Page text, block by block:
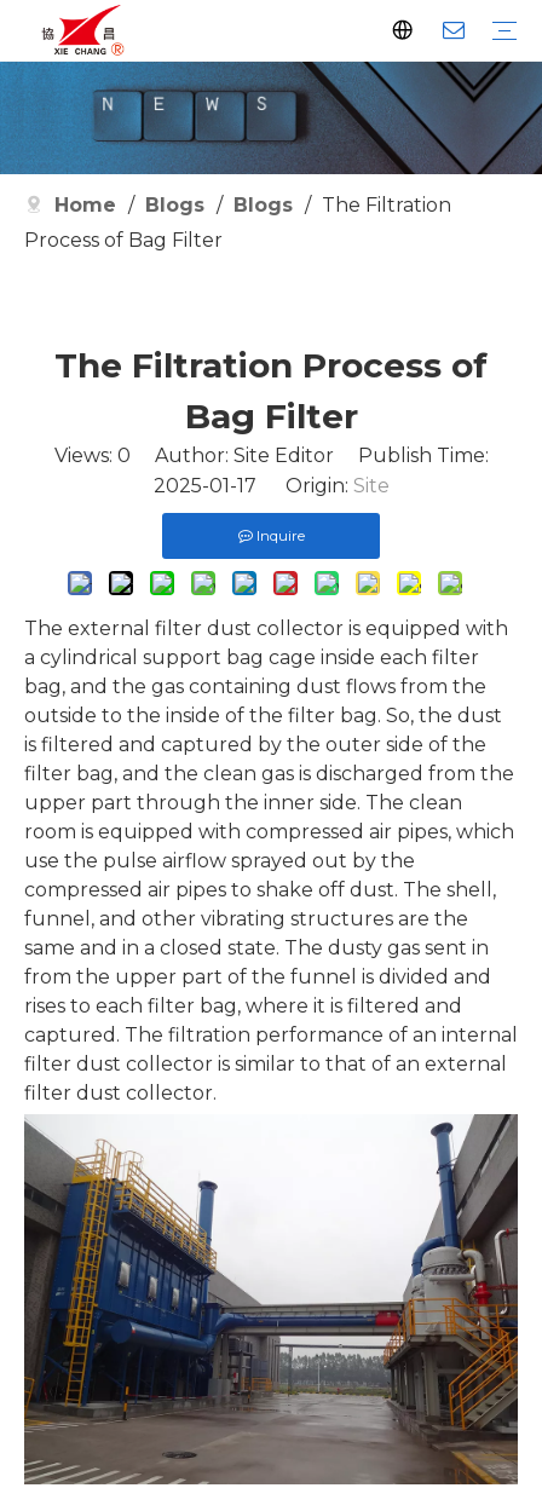
Home / Blogs / Blogs / The Filtration
Process of Bag Filter
The Filtration Process of
Bag Filter
Views: 0 Author: Site Editor Publish Time:
2025-01-17 Origin: Site
Inquire
The external filter dust collector is equipped with
a cylindrical support bag cage inside each filter
bag, and the gas containing dust flows from the
outside to the inside of the filter bag. So, the dust
is filtered and captured by the outer side of the
filter bag, and the clean gas is discharged from the
upper part through the inner side. The clean
room is equipped with compressed air pipes, which
use the pulse airflow sprayed out by the
compressed air pipes to shake off dust. The shell,
funnel, and other vibrating structures are the
same and in a closed state. The dusty gas sent in
from the upper part of the funnel is divided and
rises to each filter bag, where it is filtered and
captured. The filtration performance of an internal
filter dust collector is similar to that of an external
filter dust collector.